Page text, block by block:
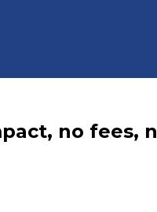
no fees,